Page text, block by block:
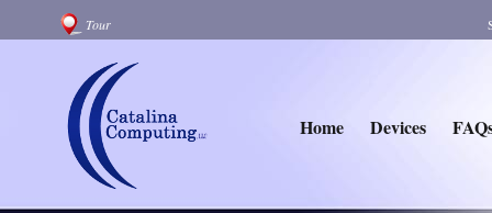
Tour
Home Devices